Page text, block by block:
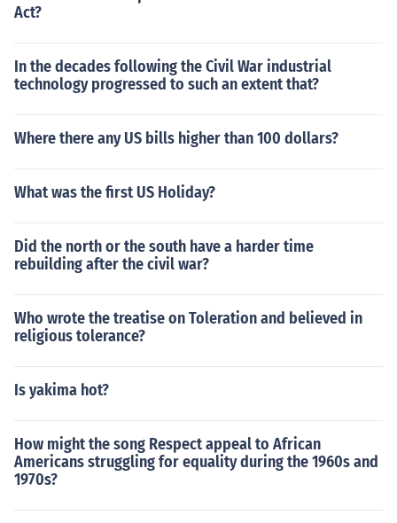
Act?
In the decades following the Civil War industrial
technology progressed to such an extent that?
Where there any US bills higher than 100 dollars?
What was the first US Holiday?
Did the north or the south have a harder time
rebuilding after the civil war?
Who wrote the treatise on Toleration and believed in
religious tolerance?
Is yakima hot?
How might the song Respect appeal to African
Americans struggling for equality during the 1960s and
1970s?